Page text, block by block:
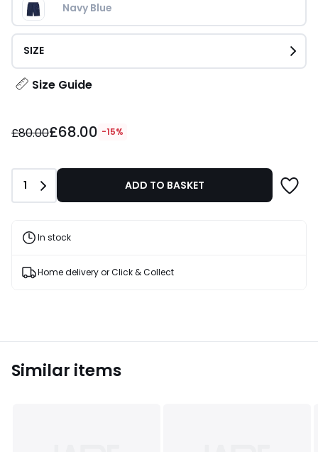
Navy Blue
SIZE
Size Guide
instead
Discount
applied.
£80.00£68.00 -15%
Quantity
1 ADD TO BASKET
In stock
Home delivery or Click & Collect
Similar items